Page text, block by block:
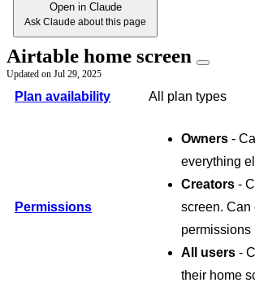
Open in Claude
Ask Claude about this page
Airtable home screen
Updated on Jul 29, 2025
Plan availability All plan types
Permissions
Owners -
everything
Creators -
screen. Can
permissions
All users -
their home